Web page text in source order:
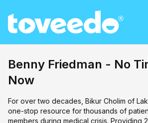
Benny Friedman - No
Now
For over two decades, Bikur Cholim of
one-stop resource for thousands of
members during medical crisis. Providing